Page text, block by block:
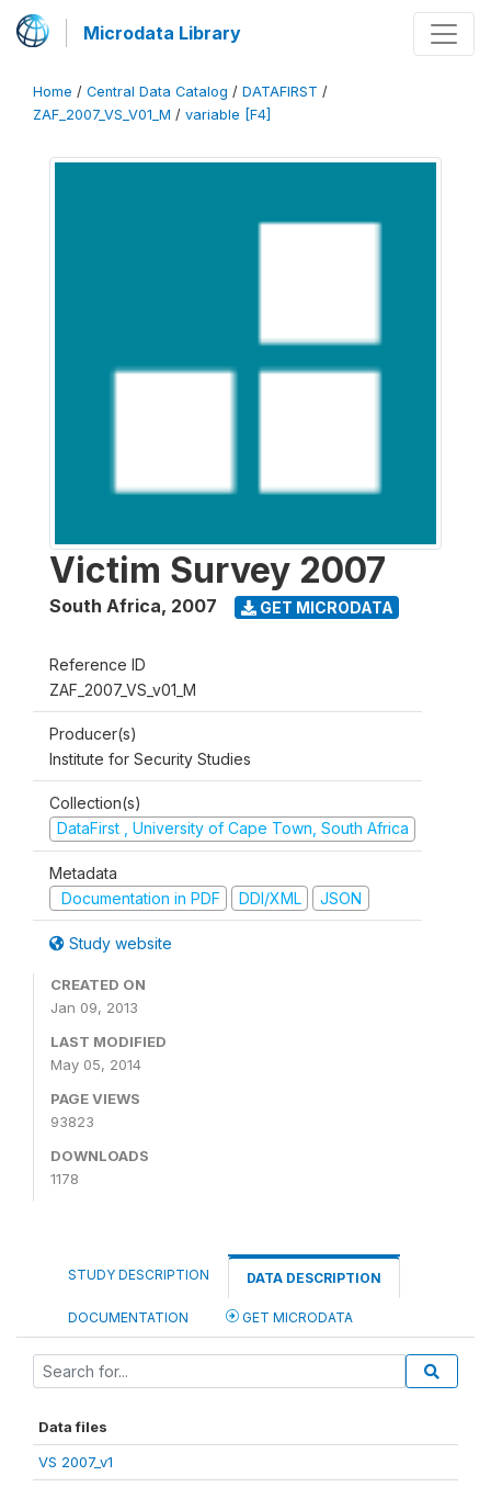
Microdata Library
Home / Central Data Catalog / DATAFIRST /
ZAF_2007_VS_V01_M / variable [F4]
Victim Survey 2007
South Africa, 2007 GET MICRODATA
Reference ID
ZAF_2007_VS_v01_M
Producer(s)
Institute for Security Studies
Collection(s)
DataFirst , University of Cape Town, South Africa
Metadata
Documentation in PDF
DDI/XML JSON
Study website
CREATED ON
Jan 09, 2013
LAST MODIFIED
May 05, 2014
PAGE VIEWS
93823
DOWNLOADS
1178
STUDY DESCRIPTION DATA DESCRIPTION
DOCUMENTATION GET MICRODATA
Data files
VS 2007_v1